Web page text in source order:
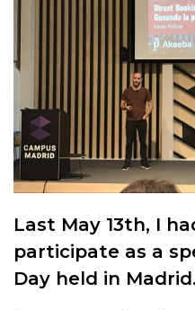
Last May 13th, I
participate as a
Day held in Madrid.